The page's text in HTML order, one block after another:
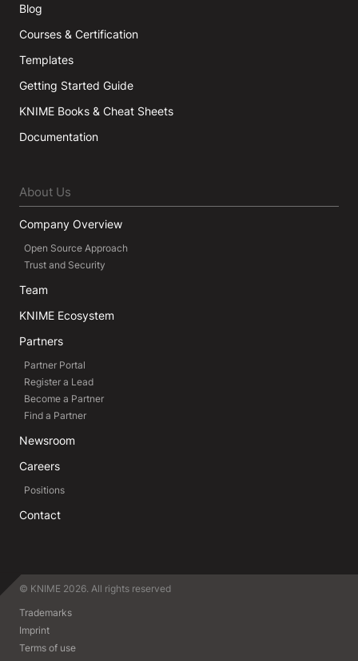
Blog
Courses & Certification
Templates
Getting Started Guide
KNIME Books & Cheat Sheets
Documentation
About Us
Company Overview
Open Source Approach
Trust and Security
Team
KNIME Ecosystem
Partners
Partner Portal
Register a Lead
Become a Partner
Find a Partner
Newsroom
Careers
Positions
Contact
© KNIME 2026. All rights reserved
Trademarks
Imprint
Terms of use